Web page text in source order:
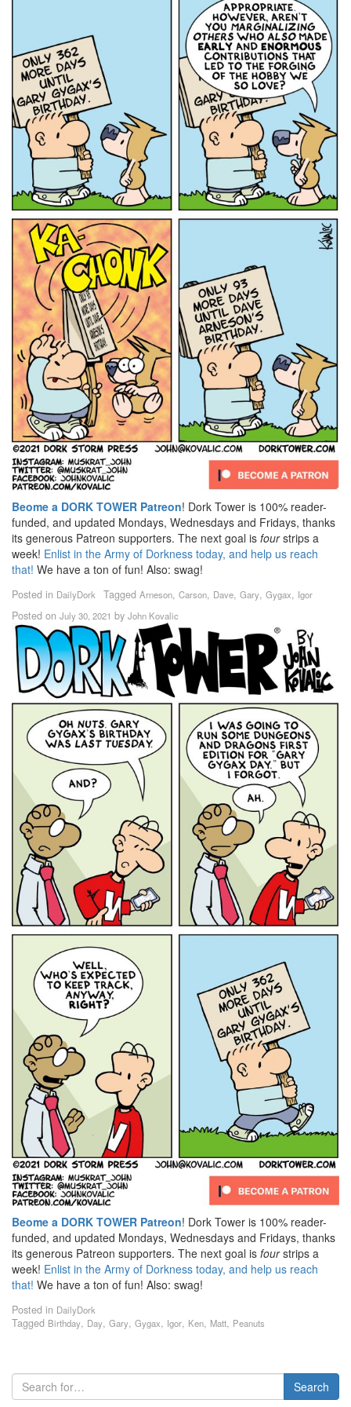
Beome a DORK TOWER Patreon! Dork Tower is 100% reader-
funded, and updated Mondays, Wednesdays and Fridays, thanks
its generous Patreon supporters. The next goal is fourstrips a
week! Enlist in the Army of Dorkness today, and help us reach
that! We have a ton of fun! Also: swag!
Posted in DailyDork Tagged Arneson, Carson, Dave, Gary, Gygax, Igor
Posted on July 30, 2021 by John Kovalic
Beome a DORK TOWER Patreon! Dork Tower is 100% reader-
funded, and updated Mondays, Wednesdays and Fridays, thanks
its generous Patreon supporters. The next goal is fourstrips a
week! Enlist in the Army of Dorkness today, and help us reach
that! We have a ton of fun! Also: swag!
Posted in DailyDork
Tagged Birthday, Day, Gary, Gygax, Igor, Ken, Matt, Peanuts